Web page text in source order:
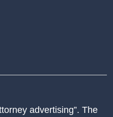
advertising”. The